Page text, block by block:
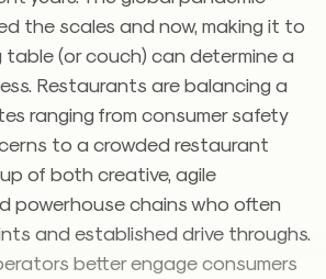
the scales and now, making it to
table (or couch) can determine a
Restaurants are balancing a
ranging from consumer safety
to a crowded restaurant
of both creative, agile
powerhouse chains who often
and established drive throughs.
better engage consumers